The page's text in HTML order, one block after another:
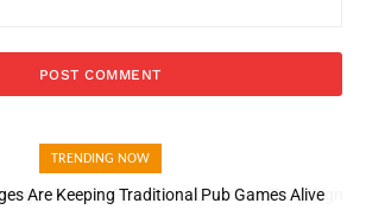
TRENDING NOW
Is Turning Fast Checkout Into a Trust Signal